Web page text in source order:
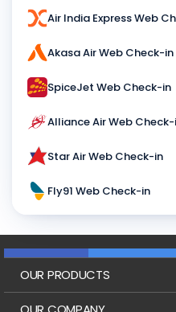
Air India Express Web
Akasa Air Web Check-in
SpiceJet Web Check-in
Alliance Air Web
Star Air Web Check-in
Fly91 Web Check-in
OUR PRODUCTS
Book Flights